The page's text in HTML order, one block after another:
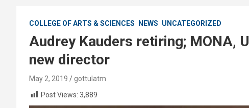
COLLEGE OF ARTS & SCIENCES NEWS UNCATEGORIZED
Audrey Kauders retiring; MONA,
new director
May 2, 2019
gottulatm
Post Views: 3,889